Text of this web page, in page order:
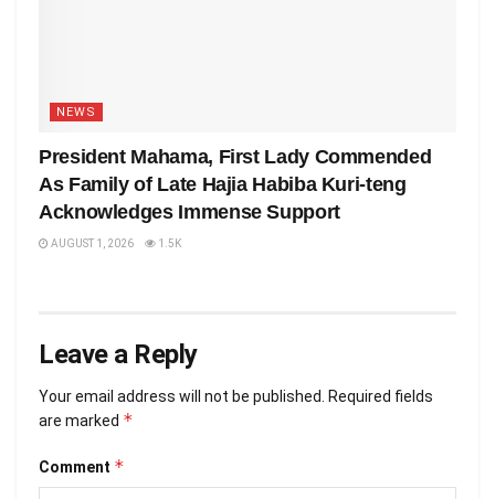
NEWS
President Mahama, First Lady Commended
As Family of Late Hajia Habiba Kuri-teng
Acknowledges Immense Support
AUGUST 1, 2026 1.5K
Leave a Reply
Your email address will not be published. Required fields
are marked *
Comment *